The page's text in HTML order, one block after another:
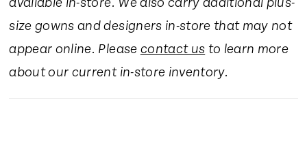
available in-store. We also carry additional plus-
size gowns and designers in-store that may not
appear online. Please contact us to learn more
about our current in-store inventory.